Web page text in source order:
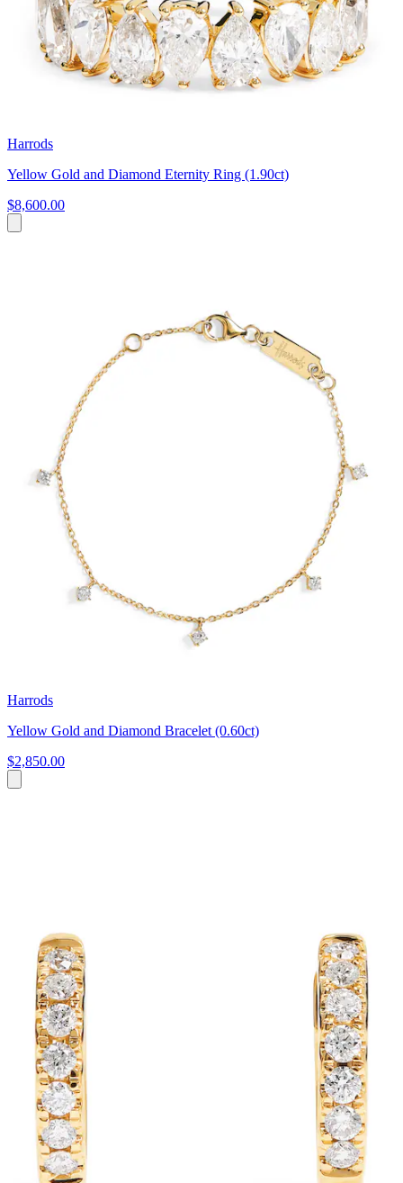
Harrods
Yellow Gold and Diamond Eternity Ring (1.90ct)
$8,600.00
Harrods
Yellow Gold and Diamond Bracelet (0.60ct)
$2,850.00